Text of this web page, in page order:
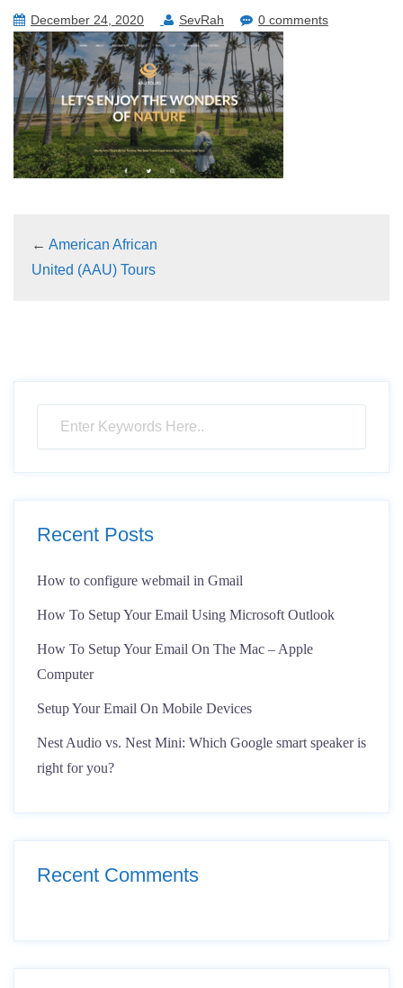
December 24, 2020 SevRah 0 comments
← American African
United (AAU) Tours
Recent Posts
How to configure webmail in Gmail
How To Setup Your Email Using Microsoft Outlook
How To Setup Your Email On The Mac – Apple
Computer
Setup Your Email On Mobile Devices
Nest Audio vs. Nest Mini: Which Google smart speaker is
right for you?
Recent Comments